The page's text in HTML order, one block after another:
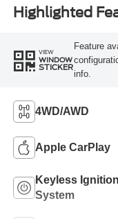
Highlighted
VIEW
WINDOW
STICKER
Feature
info.
4WD/AWD
Apple CarPlay
Keyless Ignition
System